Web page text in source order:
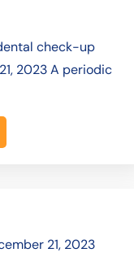
check-up
2023 A periodic
21, 2023